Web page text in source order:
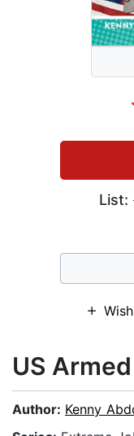
List:
US
Author: Kenny